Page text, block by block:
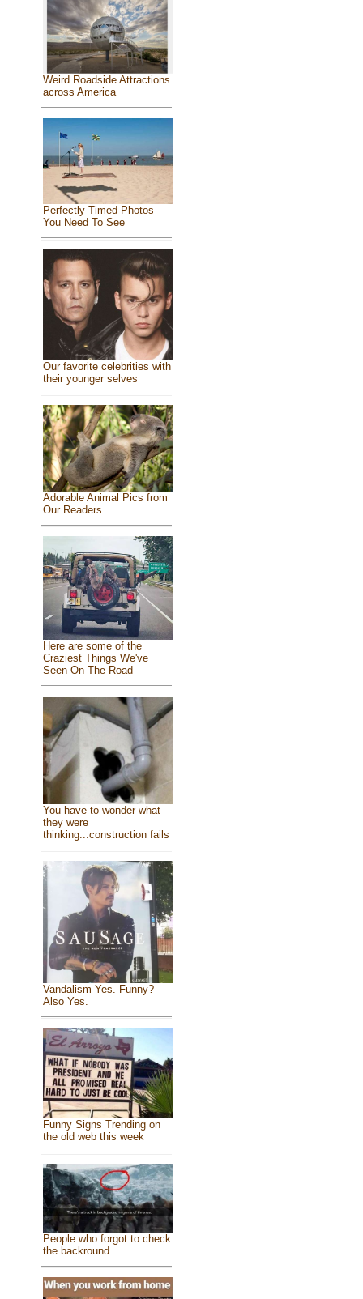
Weird Roadside Attractions
across America
Perfectly Timed Photos
You Need To See
Our favorite celebrities with
their younger selves
Adorable Animal Pics from
Our Readers
Here are some of the
Craziest Things We've
Seen On The Road
You have to wonder what
they were
thinking...construction fails
Vandalism Yes. Funny?
Also Yes.
Funny Signs Trending on
the old web this week
People who forgot to check
the backround